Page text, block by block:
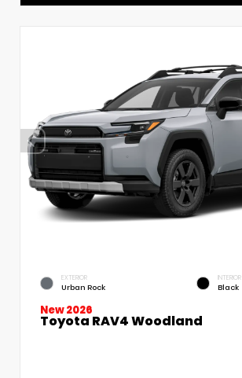
EXTERIOR
Urban Rock
INTERIOR
Black
New 2026
Toyota RAV4 Woodland